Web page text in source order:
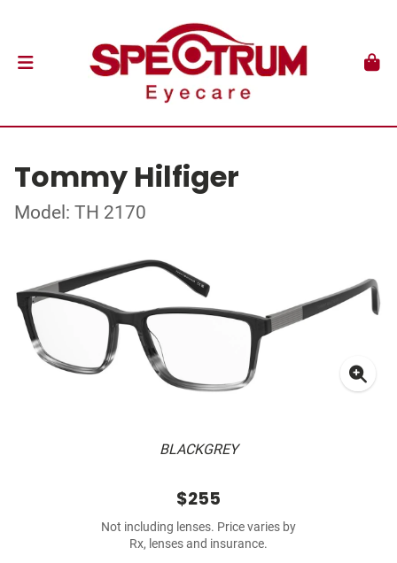
Tommy Hilfiger
Model: TH 2170
BLACKGREY
$255
Not including lenses. Price varies by
Rx, lenses and insurance.